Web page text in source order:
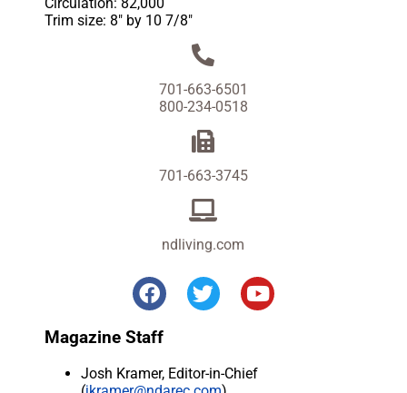
Trim size: 8″ by 10 7/8″
701-663-6501
800-234-0518
701-663-3745
ndliving.com
Magazine Staff
Josh Kramer, Editor-in-Chief